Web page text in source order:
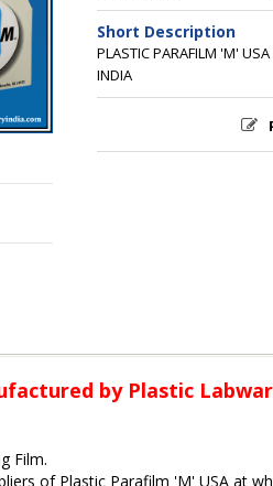
Short Description
PLASTIC PARAFILM 'M'
INDIA
by Plastic
Film.
of Plastic Parafilm 'M' USA at